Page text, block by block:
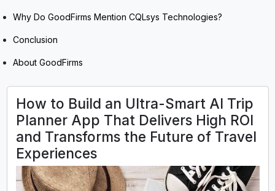
Why Do GoodFirms Mention CQLsys Technologies?
Conclusion
About GoodFirms
How to Build an Ultra-Smart AI Trip
Planner App That Delivers High ROI
and Transforms the Future of Travel
Experiences